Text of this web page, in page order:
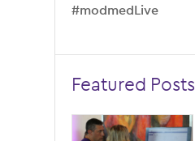
#modmedLive
Featured Posts